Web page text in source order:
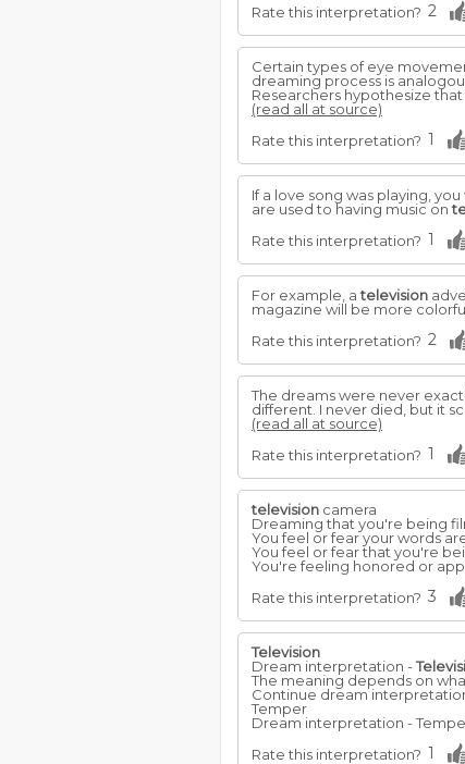
Rate this interpretation? 2
Certain types of eye
dreaming process is
Researchers hypothesize
(read all at source)
Rate this interpretation? 1
If a love song was playing,
are used to having music on
Rate this interpretation? 1
For example, atelevision
magazine will be more
Rate this interpretation? 2
The dreams were never
different. I never died, but it
(read all at source)
Rate this interpretation? 1
television camera
Dreaming that you're being
You feel or fear your words
You feel or fear that you're
You're feeling honored or
Rate this interpretation? 3
Television
Dream interpretation -
The meaning depends on
Continue dream
Temper
Dream interpretation -
Rate this interpretation? 1